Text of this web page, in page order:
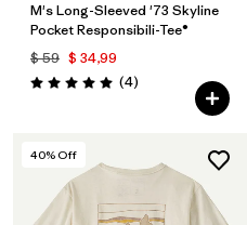
M's Long-Sleeved '73 Skyline
Pocket Responsibili-Tee®
$ 59 $ 34,99
Valoración: 5.0 / 5
(4Comentarios
)
40% Off